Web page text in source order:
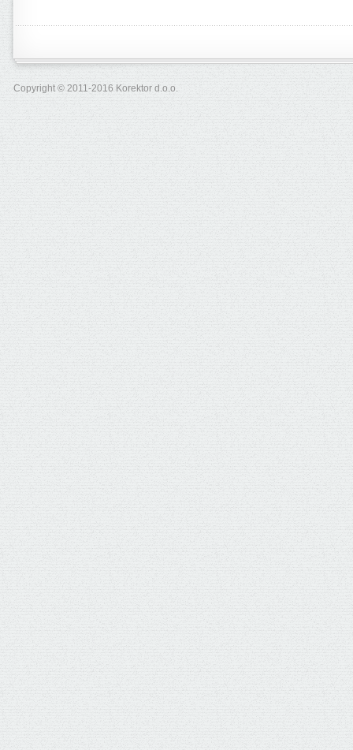
Copyright © 2011-2016 Korektor d.o.o.